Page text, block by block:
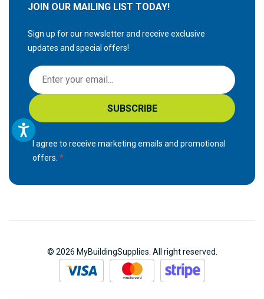
JOIN OUR MAILING LIST TODAY!
Sign up for our newsletter and receive exclusive
updates and special offers!
S
i
g
n
U
p
r
SUBSCRIBE
I agree to receive marketing emails and promotional
offers.
© 2026 MyBuildingSupplies. All right reserved.